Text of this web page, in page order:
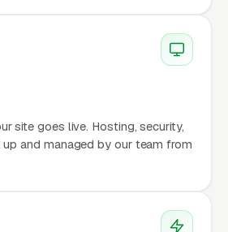
site goes live. Hosting, security,
up and managed by our team from